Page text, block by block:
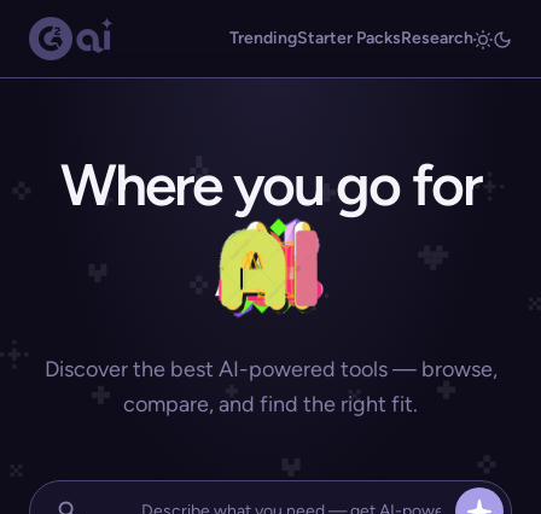
TrendingStarter PacksResearch
Where you go for
Discover the best AI-powered tools — browse,
compare, and find the right fit.